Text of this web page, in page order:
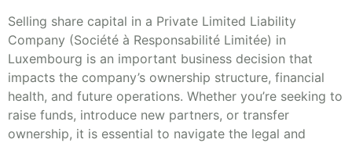
Selling share capital in a Private Limited Liability
Company (Société à Responsabilité Limitée) in
Luxembourg is an important business decision that
impacts the company’s ownership structure, financial
health, and future operations. Whether you’re seeking to
raise funds, introduce new partners, or transfer
ownership, it is essential to navigate the legal and